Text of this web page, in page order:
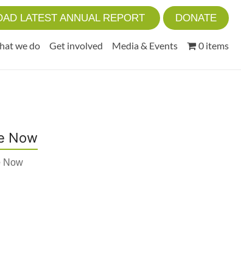
LATEST ANNUAL REPORT DONATE
we do Get involved Media & Events 0 items
Now